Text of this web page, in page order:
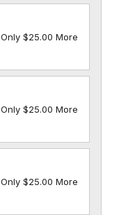
Only $25.00 More
Only $25.00 More
Only $25.00 More